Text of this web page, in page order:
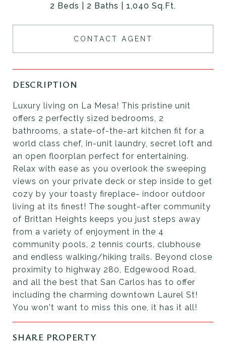
2 Beds 2 Baths 1,040 Sq.Ft.
CONTACT AGENT
DESCRIPTION
Luxury living on La Mesa! This pristine unit
offers 2 perfectly sized bedrooms, 2
bathrooms, a state-of-the-art kitchen fit for a
world class chef, in-unit laundry, secret loft and
an open floorplan perfect for entertaining.
Relax with ease as you overlook the sweeping
views on your private deck or step inside to get
cozy by your toasty fireplace- indoor outdoor
living at its finest! The sought-after community
of Brittan Heights keeps you just steps away
from a variety of enjoyment in the 4
community pools, 2 tennis courts, clubhouse
and endless walking/hiking trails. Beyond close
proximity to highway 280, Edgewood Road,
and all the best that San Carlos has to offer
including the charming downtown Laurel St!
You won't want to miss this one, it has it all!
SHARE PROPERTY